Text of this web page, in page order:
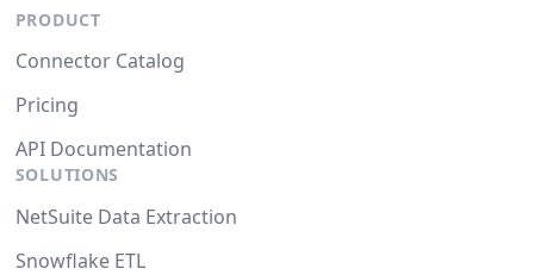
PRODUCT
Connector Catalog
Pricing
API Documentation
SOLUTIONS
NetSuite Data Extraction
Snowflake ETL